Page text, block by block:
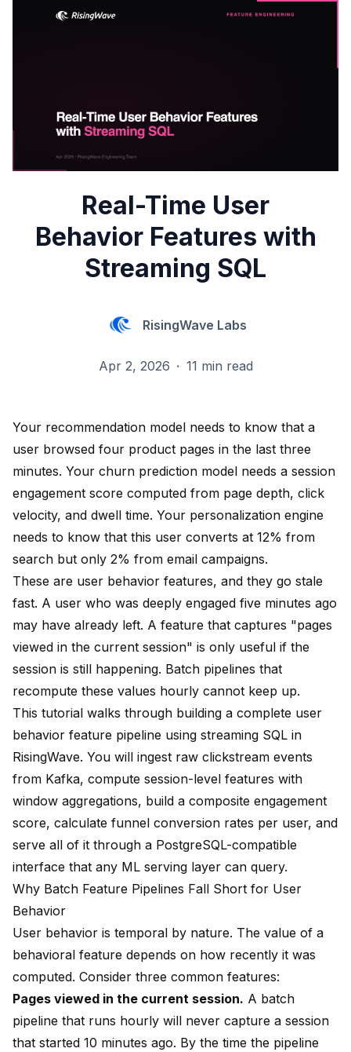
Real-Time User
Behavior Features with
Streaming SQL
RisingWave Labs
Apr 2, 2026 · 11 min read
Your recommendation model needs to know that a
user browsed four product pages in the last three
minutes. Your churn prediction model needs a session
engagement score computed from page depth, click
velocity, and dwell time. Your personalization engine
needs to know that this user converts at 12% from
search but only 2% from email campaigns.
These are user behavior features, and they go stale
fast. A user who was deeply engaged five minutes ago
may have already left. A feature that captures "pages
viewed in the current session" is only useful if the
session is still happening. Batch pipelines that
recompute these values hourly cannot keep up.
This tutorial walks through building a complete user
behavior feature pipeline using streaming SQL in
RisingWave. You will ingest raw clickstream events
from Kafka, compute session-level features with
window aggregations, build a composite engagement
score, calculate funnel conversion rates per user, and
serve all of it through a PostgreSQL-compatible
interface that any ML serving layer can query.
Why Batch Feature Pipelines Fall Short for User
Behavior
User behavior is temporal by nature. The value of a
behavioral feature depends on how recently it was
computed. Consider three common features:
Pages viewed in the current session. A batch
pipeline that runs hourly will never capture a session
that started 10 minutes ago. By the time the pipeline